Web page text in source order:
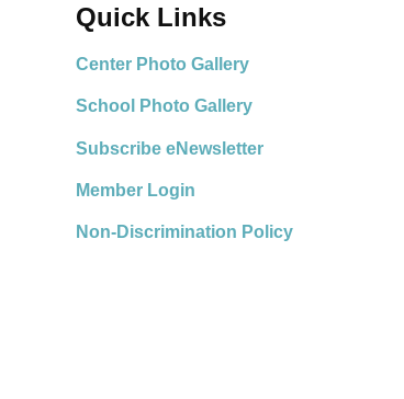
Quick Links
Center Photo Gallery
School Photo Gallery
Subscribe eNewsletter
Member Login
Non-Discrimination Policy